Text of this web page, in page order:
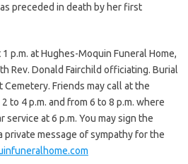
preceded in death by her first
p.m. at Hughes-Moquin Funeral Home,
Rev. Donald Fairchild officiating. Burial
Friends may call at the
to 4 p.m. and from 6 to 8 p.m. where
service at 6 p.m. You may sign the
private message of sympathy for the